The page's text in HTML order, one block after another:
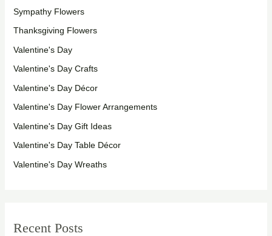
Sympathy Flowers
Thanksgiving Flowers
Valentine's Day
Valentine's Day Crafts
Valentine's Day Décor
Valentine's Day Flower Arrangements
Valentine's Day Gift Ideas
Valentine's Day Table Décor
Valentine's Day Wreaths
Recent Posts